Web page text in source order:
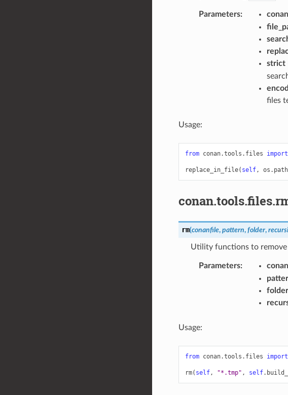
Parameters:
strict
files
Usage:
from conan.tools.files import
replace_in_file( self, os . path
rm(conanfile, pattern, folder,
Utility functions to remove
Parameters:
folder
Usage:
from conan.tools.files import
rm( self, "*.tmp" , self.